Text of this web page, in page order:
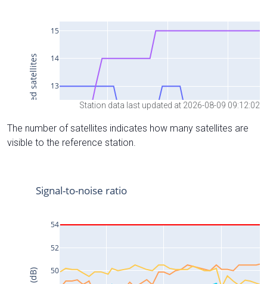
Station data last updated at 2026-08-09 09:12:02
The number of satellites indicates how many satellites are
visible to the reference station.